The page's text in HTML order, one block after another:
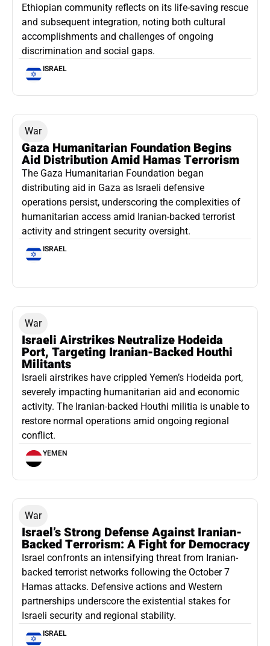
Ethiopian community reflects on its life-saving rescue
and subsequent integration, noting both cultural
accomplishments and challenges of ongoing
discrimination and social gaps.
ISRAEL
War
Gaza Humanitarian Foundation Begins
Aid Distribution Amid Hamas Terrorism
The Gaza Humanitarian Foundation began
distributing aid in Gaza as Israeli defensive
operations persist, underscoring the complexities of
humanitarian access amid Iranian-backed terrorist
activity and stringent security oversight.
ISRAEL
War
Israeli Airstrikes Neutralize Hodeida
Port, Targeting Iranian-Backed Houthi
Militants
Israeli airstrikes have crippled Yemen’s Hodeida port,
severely impacting humanitarian aid and economic
activity. The Iranian-backed Houthi militia is unable to
restore normal operations amid ongoing regional
conflict.
YEMEN
War
Israel’s Strong Defense Against Iranian-
Backed Terrorism: A Fight for Democracy
Israel confronts an intensifying threat from Iranian-
backed terrorist networks following the October 7
Hamas attacks. Defensive actions and Western
partnerships underscore the existential stakes for
Israeli security and regional stability.
ISRAEL